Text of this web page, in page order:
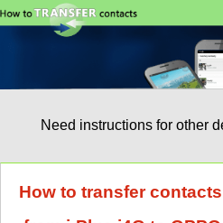
Need instructions for other
How to transfer